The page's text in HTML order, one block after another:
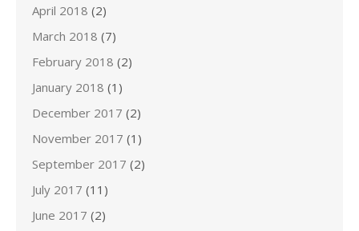
April 2018 (2)
March 2018 (7)
February 2018 (2)
January 2018 (1)
December 2017 (2)
November 2017 (1)
September 2017 (2)
July 2017 (11)
June 2017 (2)